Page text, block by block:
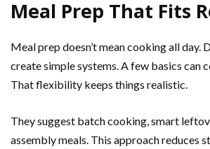
Meal Prep That Fits
Meal prep doesn’t mean cooking all day.
create simple systems. A few basics can
That flexibility keeps things realistic.
They suggest batch cooking, smart
assembly meals. This approach reduces